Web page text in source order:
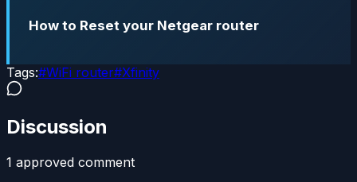
How to Reset your Netgear router
Tags:#WiFi router#Xfinity
Discussion
1 approved comment